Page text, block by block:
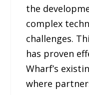
the
complex
challenges.
has proven
Wharf’s
where